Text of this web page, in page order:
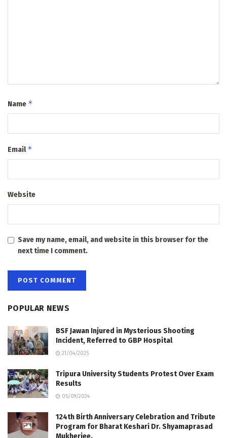
Name *
Email*
Website
Save my name, email, and website in this browser for the
next time I comment.
POPULAR NEWS
BSF Jawan Injured in Mysterious Shooting
Incident, Referred to GBP Hospital
21/04/2025
Tripura University Students Protest Over Exam
Results
05/09/2024
124th Birth Anniversary Celebration and Tribute
Program for Bharat Keshari Dr. Shyamaprasad